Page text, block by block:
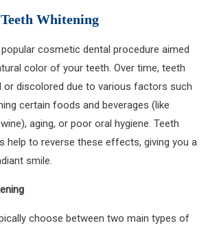
Whitening
cosmetic dental procedure aimed
color of your teeth. Over time, teeth
or discolored due to various factors such
certain foods and beverages (like
aging, or poor oral hygiene. Teeth
help to reverse these effects, giving you a
smile.
choose between two main types of